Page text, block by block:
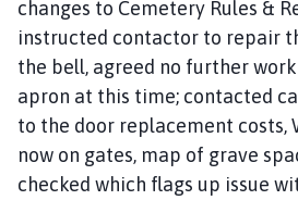
changes to Cemetery Rules &
instructed contactor to repair
the bell, agreed no further
apron at this time; contacted
to the door replacement costs,
now on gates, map of grave
checked which flags up issue